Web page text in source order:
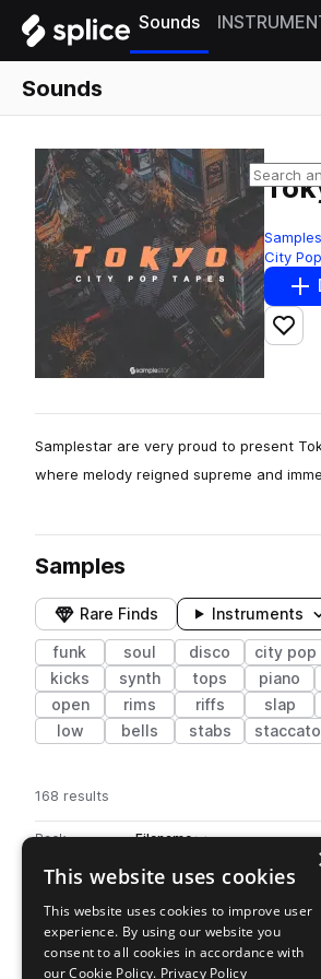
Sounds
Sounds
City Pop
Add
Samplestar are very proud to present
where melody reigned supreme and
Samples
Rare Finds Instruments
funk soul disco city pop
kicks
synth tops piano
open
rims riffs slap
low
bells stabs staccato
168 results
Pack Filename
Actions
Go to Tokyo City Pop Tapes pack
play
play
This website uses cookies
This website uses cookies to improve user
experience. By using our website you
consent to all cookies in accordance with
our Cookie Policy. Privacy Policy